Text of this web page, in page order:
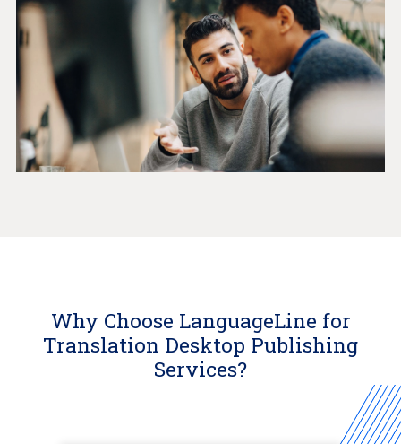
Why Choose LanguageLine for
Translation Desktop Publishing
Services?